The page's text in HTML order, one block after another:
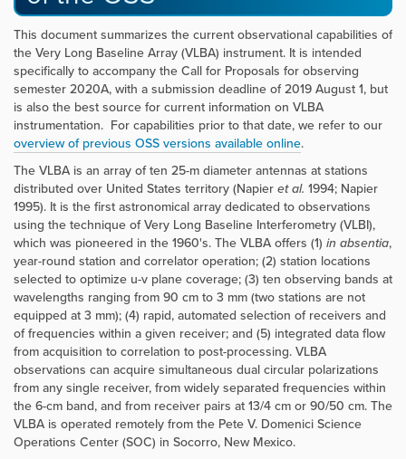
This document summarizes the current observational capabilities of
the Very Long Baseline Array (VLBA) instrument. It is intended
specifically to accompany the Call for Proposals for observing
semester 2020A, with a submission deadline of 2019 August 1, but
is also the best source for current information on VLBA
instrumentation. For capabilities prior to that date, we refer to our
overview of previous OSS versions available online.
The VLBA is an array of ten 25-m diameter antennas at stations
distributed over United States territory (Napier et al. 1994; Napier
1995). It is the first astronomical array dedicated to observations
using the technique of Very Long Baseline Interferometry (VLBI),
which was pioneered in the 1960's. The VLBA offers (1) in absentia,
year-round station and correlator operation; (2) station locations
selected to optimize u-v plane coverage; (3) ten observing bands at
wavelengths ranging from 90 cm to 3 mm (two stations are not
equipped at 3 mm); (4) rapid, automated selection of receivers and
of frequencies within a given receiver; and (5) integrated data flow
from acquisition to correlation to post-processing. VLBA
observations can acquire simultaneous dual circular polarizations
from any single receiver, from widely separated frequencies within
the 6-cm band, and from receiver pairs at 13/4 cm or 90/50 cm. The
VLBA is operated remotely from the Pete V. Domenici Science
Operations Center (SOC) in Socorro, New Mexico.